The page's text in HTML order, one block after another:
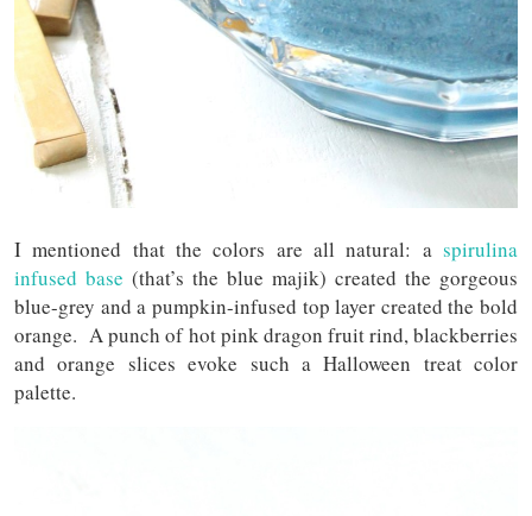
I mentioned that the colors are all natural: a spirulina
infused base (that’s the blue majik) created the gorgeous
blue-grey and a pumpkin-infused top layer created the bold
orange. A punch of hot pink dragon fruit rind, blackberries
and orange slices evoke such a Halloween treat color
palette.